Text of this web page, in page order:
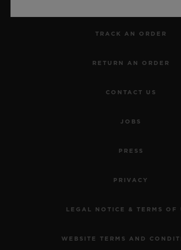
TRACK AN ORDER
RETURN AN ORDER
CONTACT US
JOBS
PRESS
PRIVACY
LEGAL NOTICE & TERMS OF
WEBSITE TERMS AND